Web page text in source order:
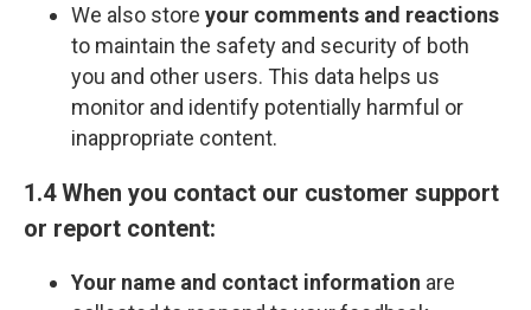
We also store your comments and reactions
to maintain the safety and security of both
you and other users. This data helps us
monitor and identify potentially harmful or
inappropriate content.
1.4 When you contact our customer support
or report content:
Your name and contact information are